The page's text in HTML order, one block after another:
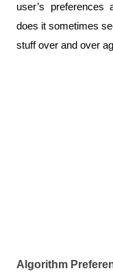
user’s
does it sometimes
stuff over and over
Algorithm